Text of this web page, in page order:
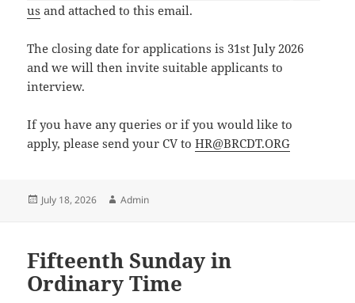
us and attached to this email.
The closing date for applications is 31st July 2026
and we will then invite suitable applicants to
interview.
If you have any queries or if you would like to
apply, please send your CV toHR@BRCDT.ORG
Posted
July 18, 2026 Author
Admin
Fifteenth Sunday in
Ordinary Time